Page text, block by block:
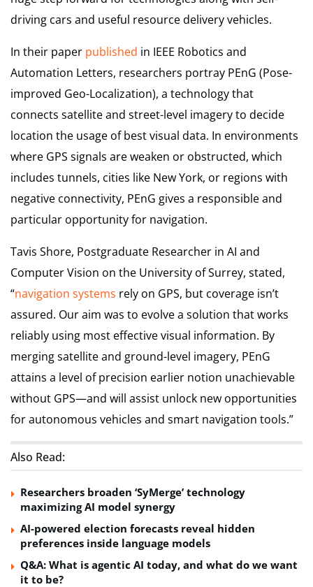
driving cars and useful resource delivery vehicles.
In their paper published in IEEE Robotics and
Automation Letters, researchers portray PEnG (Pose-
improved Geo-Localization), a technology that
connects satellite and street-level imagery to decide
location the usage of best visual data. In environments
where GPS signals are weaken or obstructed, which
includes tunnels, cities like New York, or regions with
negative connectivity, PEnG gives a responsible and
particular opportunity for navigation.
Tavis Shore, Postgraduate Researcher in AI and
Computer Vision on the University of Surrey, stated,
“navigation systems rely on GPS, but coverage isn’t
assured. Our aim was to evolve a solution that works
reliably using most effective visual information. By
merging satellite and ground-level imagery, PEnG
attains a level of precision earlier notion unachievable
without GPS—and will assist unlock new opportunities
for autonomous vehicles and smart navigation tools.”
Also Read:
Researchers broaden ‘SyMerge’ technology
maximizing AI model synergy
AI-powered election forecasts reveal hidden
preferences inside language models
Q&A: What is agentic AI today, and what do we want
it to be?